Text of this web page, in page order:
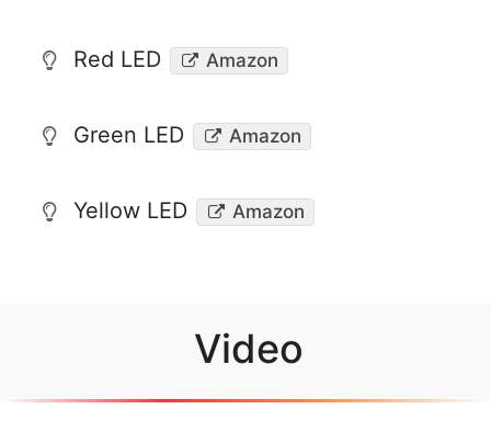
Red LED Amazon
Green LED Amazon
Yellow LED Amazon
Video